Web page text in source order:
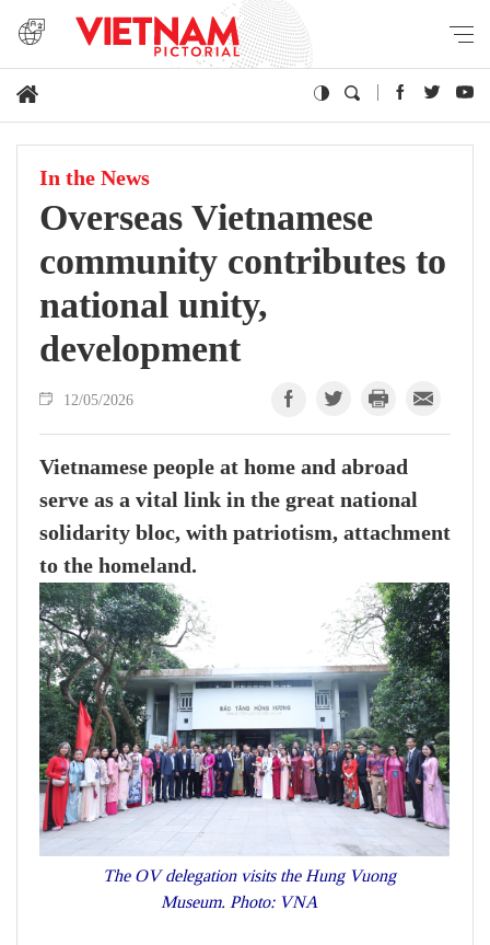
In the News
Overseas Vietnamese
community contributes to
national unity,
development
12/05/2026
Vietnamese people at home and abroad
serve as a vital link in the great national
solidarity bloc, with patriotism, attachment
to the homeland.
The OV delegation visits the Hung Vuong
Museum. Photo: VNA